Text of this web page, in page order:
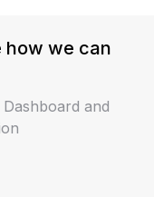
how we can
and